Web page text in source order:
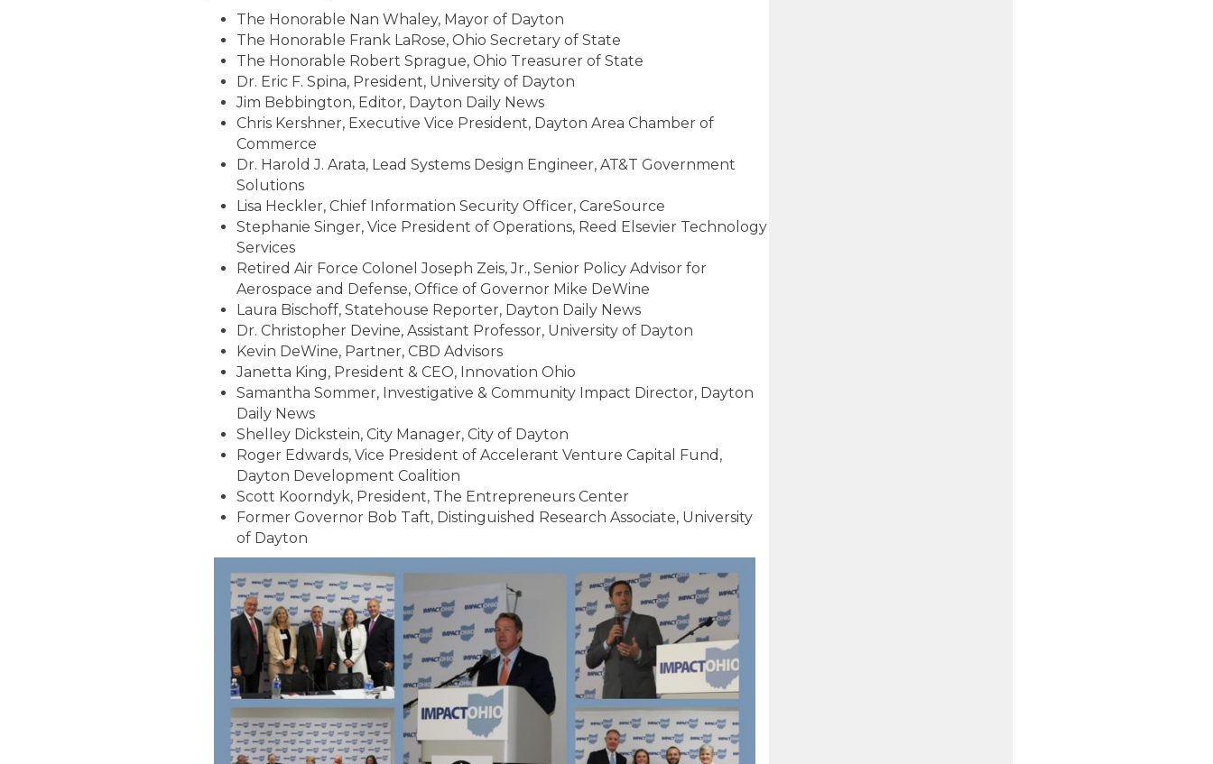
The Honorable Nan Whaley, Mayor of Dayton
The Honorable Frank LaRose, Ohio Secretary of State
The Honorable Robert Sprague, Ohio Treasurer of State
Dr. Eric F. Spina, President, University of Dayton
Jim Bebbington, Editor, Dayton Daily News
Chris Kershner, Executive Vice President, Dayton Area Chamber of
Commerce
Dr. Harold J. Arata, Lead Systems Design Engineer, AT&T Government
Solutions
Lisa Heckler, Chief Information Security Officer, CareSource
Stephanie Singer, Vice President of Operations, Reed Elsevier Technology
Services
Retired Air Force Colonel Joseph Zeis, Jr., Senior Policy Advisor for
Aerospace and Defense, Office of Governor Mike DeWine
Laura Bischoff, Statehouse Reporter, Dayton Daily News
Dr. Christopher Devine, Assistant Professor, University of Dayton
Kevin DeWine, Partner, CBD Advisors
Janetta King, President & CEO, Innovation Ohio
Samantha Sommer, Investigative & Community Impact Director, Dayton
Daily News
Shelley Dickstein, City Manager, City of Dayton
Roger Edwards, Vice President of Accelerant Venture Capital Fund,
Dayton Development Coalition
Scott Koorndyk, President, The Entrepreneurs Center
Former Governor Bob Taft, Distinguished Research Associate, University
of Dayton